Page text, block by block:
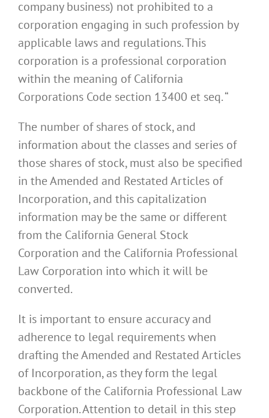
company business) not prohibited to a
corporation engaging in such profession by
applicable laws and regulations. This
corporation is a professional corporation
within the meaning of California
Corporations Code section 13400 et seq. “
The number of shares of stock, and
information about the classes and series of
those shares of stock, must also be specified
in the Amended and Restated Articles of
Incorporation, and this capitalization
information may be the same or different
from the California General Stock
Corporation and the California Professional
Law Corporation into which it will be
converted.
It is important to ensure accuracy and
adherence to legal requirements when
drafting the Amended and Restated Articles
of Incorporation, as they form the legal
backbone of the California Professional Law
Corporation. Attention to detail in this step